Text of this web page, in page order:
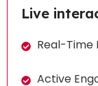
Live
Real-Time
Active